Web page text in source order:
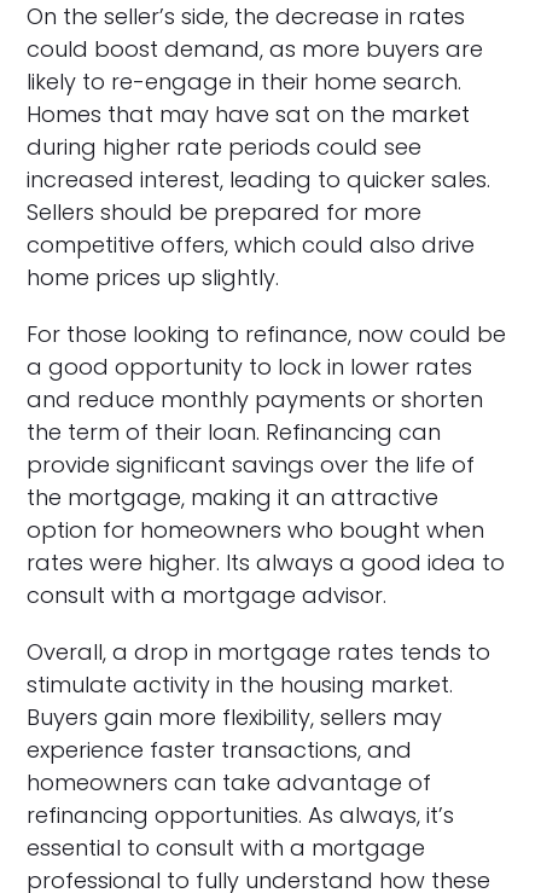
On the seller’s side, the decrease in rates
could boost demand, as more buyers are
likely to re-engage in their home search.
Homes that may have sat on the market
during higher rate periods could see
increased interest, leading to quicker sales.
Sellers should be prepared for more
competitive offers, which could also drive
home prices up slightly.
For those looking to refinance, now could be
a good opportunity to lock in lower rates
and reduce monthly payments or shorten
the term of their loan. Refinancing can
provide significant savings over the life of
the mortgage, making it an attractive
option for homeowners who bought when
rates were higher. Its always a good idea to
consult with a mortgage advisor.
Overall, a drop in mortgage rates tends to
stimulate activity in the housing market.
Buyers gain more flexibility, sellers may
experience faster transactions, and
homeowners can take advantage of
refinancing opportunities. As always, it’s
essential to consult with a mortgage
professional to fully understand how these